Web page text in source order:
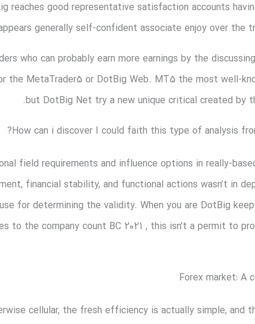
reaches good representative satisfaction accounts
generally self-confident associate enjoy over the
who can probably earn more earnings by the
the MetaTrader5 or DotBig Web. MT5 the most well-
but DotBig Net try a new unique critical created by
How can i discover I could faith this type of analysis
field requirements and influence options in really-
financial stability, and functional actions wasn’t in
for determining the validity. When you are DotBig
to the company count BC 2021 , this isn’t a permit to
Forex market: A
cellular, the fresh efficiency is actually simple, and